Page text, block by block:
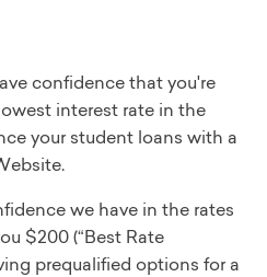
confidence that you're
interest rate in the
your student loans with a
we have in the rates
$200 (“Best Rate
prequalified options for a